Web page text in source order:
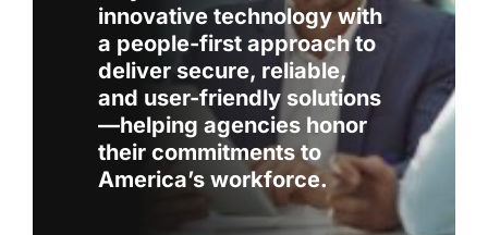
innovative technology with
a people-first approach to
deliver secure, reliable,
and user-friendly solutions
—helping agencies honor
their commitments to
America’s workforce.